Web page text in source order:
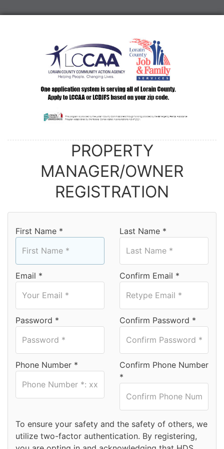
PROPERTY
MANAGER/OWNER
REGISTRATION
First Name * Last Name *
Email * Confirm Email *
Password * Confirm Password *
Phone Number *
Confirm Phone Number
*
To ensure your safety and the safety of others, we
utilize two-factor authentication. By registering,